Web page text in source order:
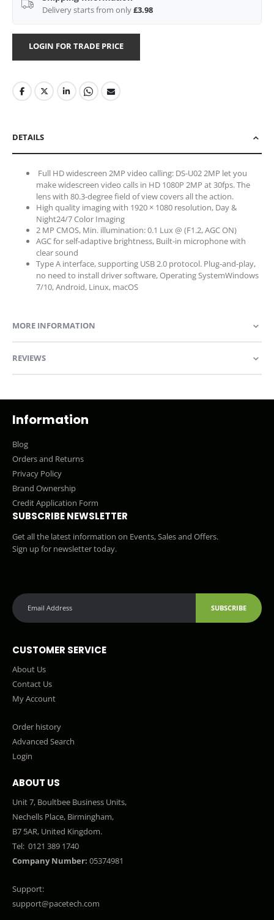
Delivery starts from only£3.98
LOGIN FOR TRADE PRICE
DETAILS
Full HD widescreen 2MP video calling: DS-U02 2MP let you
make widescreen video calls in HD 1080P 2MP at 30fps. The
lens with 80.3-degree field of view covers all the action.
High quality imaging with 1920 × 1080 resolution, Day &
Night24/7 Color Imaging
2 MP CMOS, Min. illumination: 0.1 Lux @ (F1.2, AGC ON)
AGC for self-adaptive brightness, Built-in microphone with
clear sound
Type A interface, supporting USB 2.0 protocol. Plug-and-play,
no need to install driver software,Operating SystemWindows
7/10, Android, Linux, macOS
MORE INFORMATION
REVIEWS
Information
Blog
Orders and Returns
Privacy Policy
Brand Ownership
Credit Application Form
SUBSCRIBE NEWSLETTER
Get all the latest information on Events, Sales and Offers.
Sign up for newsletter today.
SUBSCRIBE
CUSTOMER SERVICE
About Us
Contact Us
My Account
Order history
Advanced Search
Login
ABOUT US
Unit 7, Boultbee Business Units,
Nechells Place, Birmingham,
B7 5AR, United Kingdom.
Tel: 0121 389 1740
Company Number: 05374981
Support:
support@pacetech.com